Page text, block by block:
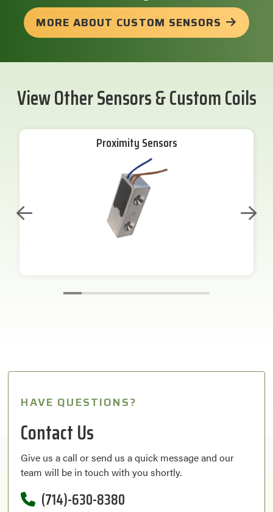
MORE ABOUT CUSTOM SENSORS
View Other Sensors & Custom Coils
Proximity Sensors
HAVE QUESTIONS?
Contact Us
Give us a call or send us a quick message and our
team will be in touch with you shortly.
(714)-630-8380